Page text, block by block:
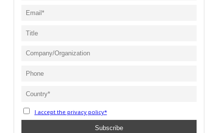
I accept the privacy policy*